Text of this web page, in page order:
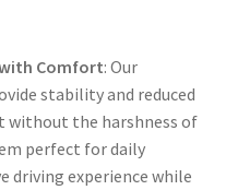
Comfort: Our
stability and reduced
without the harshness of
perfect for daily
driving experience while